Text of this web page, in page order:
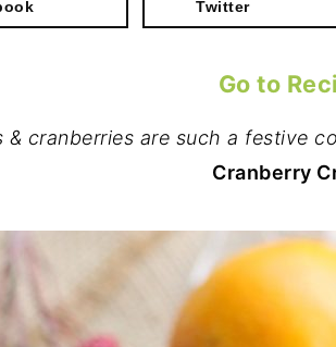
Twitter
Go to
& cranberries are such a festive
Cranberry